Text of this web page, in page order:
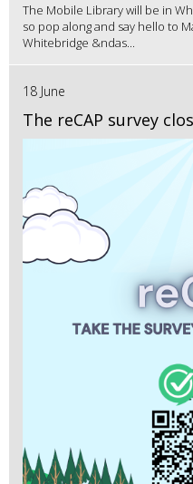
The Mobile Library will be in
so pop along and say hello to
Whitebridge &ndas...
18 June
The reCAP survey